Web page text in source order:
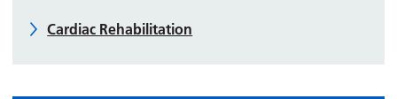
Cardiac Rehabilitation